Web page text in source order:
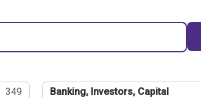
349 Banking, Investors, Capital